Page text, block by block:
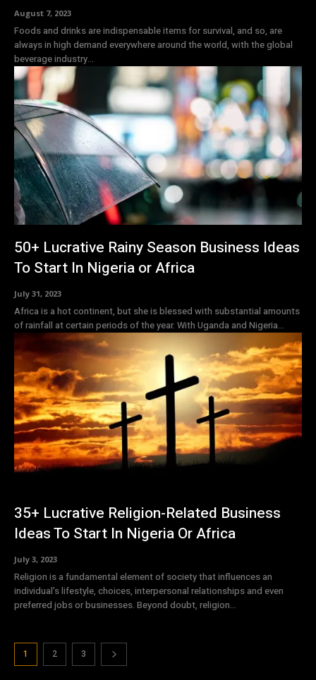
August 7, 2023
Foods and drinks are indispensable items for survival, and so, are
always in high demand everywhere around the world, with the global
beverage industry...
50+ Lucrative Rainy Season Business Ideas
To Start In Nigeria or Africa
July 31, 2023
Africa is a hot continent, but she is blessed with substantial amounts
of rainfall at certain periods of the year. With Uganda and Nigeria...
35+ Lucrative Religion-Related Business
Ideas To Start In Nigeria Or Africa
July 3, 2023
Religion is a fundamental element of society that influences an
individual’s lifestyle, choices, interpersonal relationships and even
preferred jobs or businesses. Beyond doubt, religion...
1 2 3